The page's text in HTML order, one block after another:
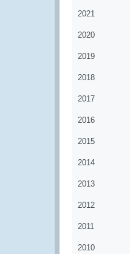
2021
2020
2019
2018
2017
2016
2015
2014
2013
2012
2011
2010